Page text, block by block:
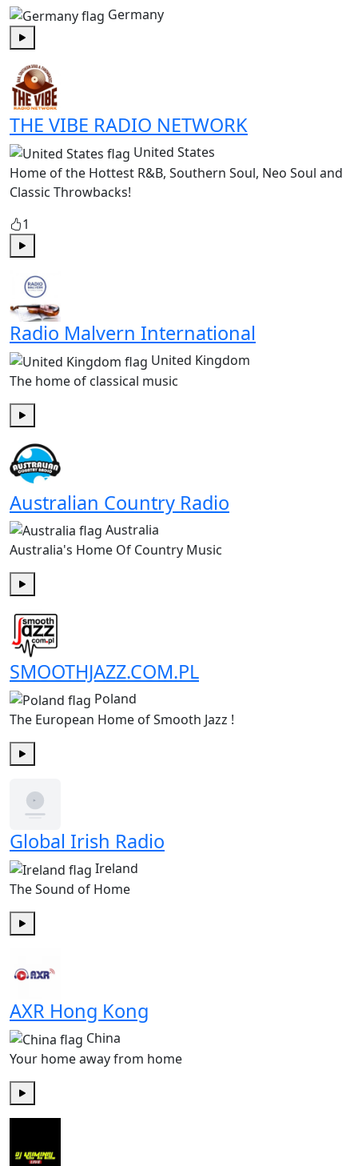
Germany
THE VIBE RADIO NETWORK
United States
Home of the Hottest R&B, Southern Soul, Neo Soul and
Classic Throwbacks!
1
Radio Malvern International
United Kingdom
The home of classical music
Play
Australian Country Radio
Australia
Australia's Home Of Country Music
SMOOTHJAZZ.COM.PL
Poland
The European Home of Smooth Jazz !
Global Irish Radio
Ireland
The Sound of Home
AXR Hong Kong
China
Your home away from home
Play